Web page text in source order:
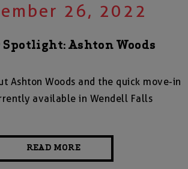
26, 2022
Ashton Woods
Ashton Woods and the quick move-in
available in Wendell Falls
READ MORE